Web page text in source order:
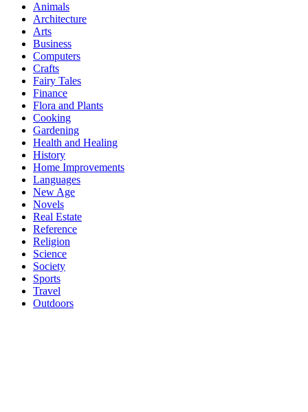
Animals
Architecture
Arts
Business
Computers
Crafts
Fairy Tales
Finance
Flora and Plants
Cooking
Gardening
Health and Healing
History
Home Improvements
Languages
New Age
Novels
Real Estate
Reference
Religion
Science
Society
Sports
Travel
Outdoors